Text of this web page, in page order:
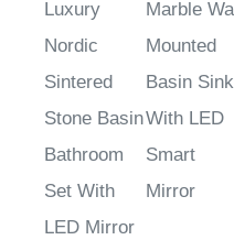
Mounted
Luxury
Nordic
Sintered
Stone Basin
Bathroom
Set With
Cabinet
Marble Wall
Mounted
Basin Sink
With LED
Smart